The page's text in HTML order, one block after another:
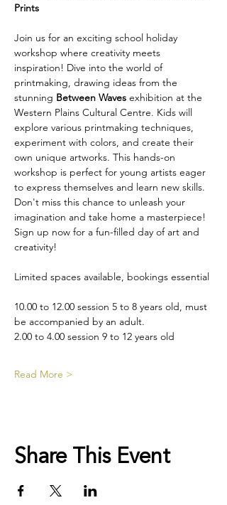
Prints
Join us for an exciting school holiday
workshop where creativity meets
inspiration! Dive into the world of
printmaking, drawing ideas from the
stunning Between Waves exhibition at the
Western Plains Cultural Centre. Kids will
explore various printmaking techniques,
experiment with colors, and create their
own unique artworks. This hands-on
workshop is perfect for young artists eager
to express themselves and learn new skills.
Don't miss this chance to unleash your
imagination and take home a masterpiece!
Sign up now for a fun-filled day of art and
creativity!
Limited spaces available, bookings essential
10.00 to 12.00 session 5 to 8 years old, must
be accompanied by an adult.
2.00 to 4.00 session 9 to 12 years old
Read More >
Share This Event